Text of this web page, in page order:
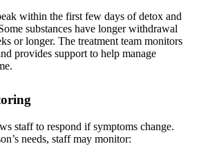
within the first few days of detox and
substances have longer withdrawal
or longer. The treatment team monitors
provides support to help manage
staff to respond if symptoms change.
needs, staff may monitor: